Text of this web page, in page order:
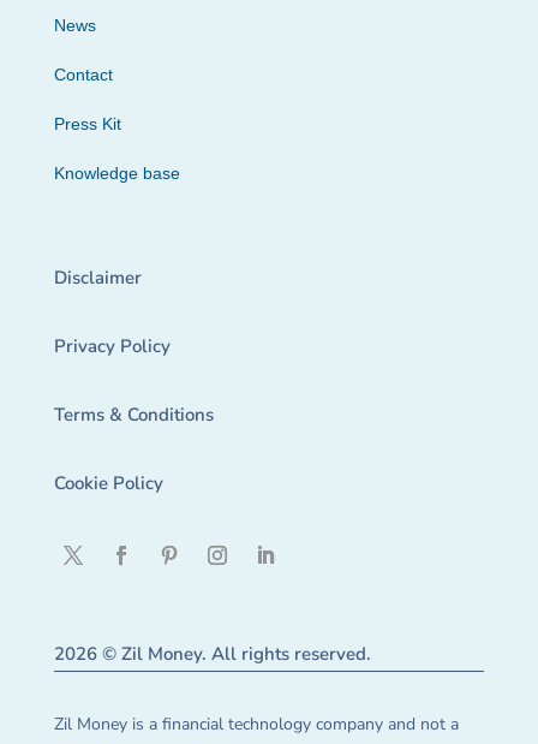
News
Contact
Press Kit
Knowledge base
Disclaimer
Privacy Policy
Terms & Conditions
Cookie Policy
2026 © Zil Money. All rights reserved.
Zil Money is a financial technology company and not a